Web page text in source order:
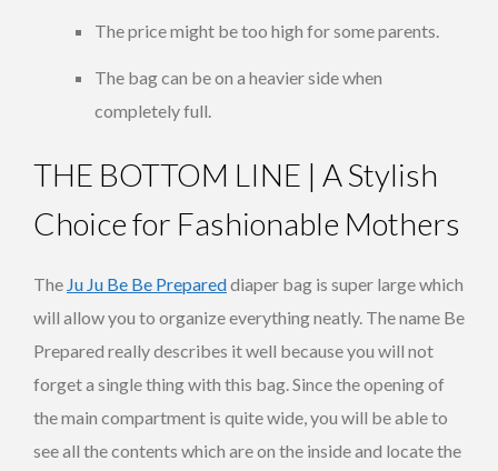
The price might be too high for some parents.
The bag can be on a heavier side when
completely full.
THE BOTTOM LINE | A Stylish
Choice for Fashionable Mothers
The Ju Ju Be Be Prepareddiaper bag is super large which
will allow you to organize everything neatly. The name Be
Prepared really describes it well because you will not
forget a single thing with this bag. Since the opening of
the main compartment is quite wide, you will be able to
see all the contents which are on the inside and locate the